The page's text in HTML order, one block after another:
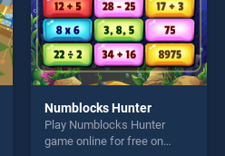
Numblocks Hunter
Play Numblocks Hunter
game online for free on